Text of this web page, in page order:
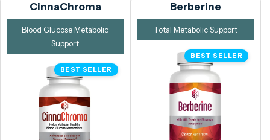
CinnaChroma
Blood Glucose Metabolic
Support
BEST SELLER
Berberine
Total Metabolic Support
BEST SELLER